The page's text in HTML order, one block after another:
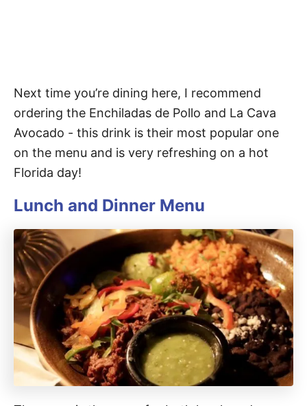
Next time you’re dining here, I recommend
ordering the Enchiladas de Pollo and La Cava
Avocado - this drink is their most popular one
on the menu and is very refreshing on a hot
Florida day!
Lunch and Dinner Menu